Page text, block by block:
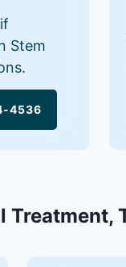
Stem
4536
Treatment,